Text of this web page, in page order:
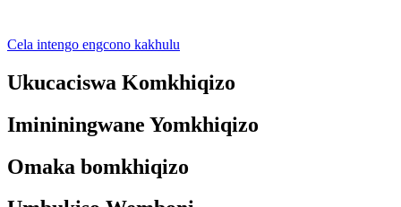
Cela intengo engcono kakhulu
Ukucaciswa Komkhiqizo
Imininingwane Yomkhiqizo
Omaka bomkhiqizo